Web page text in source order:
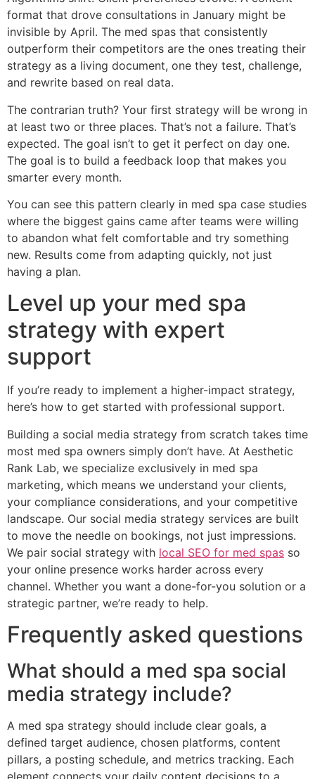
format that drove consultations in January might be
invisible by April. The med spas that consistently
outperform their competitors are the ones treating their
strategy as a living document, one they test, challenge,
and rewrite based on real data.
The contrarian truth? Your first strategy will be wrong in
at least two or three places. That’s not a failure. That’s
expected. The goal isn’t to get it perfect on day one.
The goal is to build a feedback loop that makes you
smarter every month.
You can see this pattern clearly in med spa case studies
where the biggest gains came after teams were willing
to abandon what felt comfortable and try something
new. Results come from adapting quickly, not just
having a plan.
Level up your med spa
strategy with expert
support
If you’re ready to implement a higher-impact strategy,
here’s how to get started with professional support.
Building a social media strategy from scratch takes time
most med spa owners simply don’t have. At Aesthetic
Rank Lab, we specialize exclusively in med spa
marketing, which means we understand your clients,
your compliance considerations, and your competitive
landscape. Our social media strategy services are built
to move the needle on bookings, not just impressions.
We pair social strategy with local SEO for med spas so
your online presence works harder across every
channel. Whether you want a done-for-you solution or a
strategic partner, we’re ready to help.
Frequently asked questions
What should a med spa social
media strategy include?
A med spa strategy should include clear goals, a
defined target audience, chosen platforms, content
pillars, a posting schedule, and metrics tracking. Each